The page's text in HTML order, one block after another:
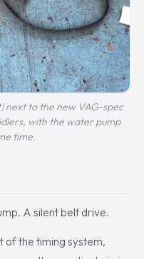
next to the new VAG-spec
with the water pump
time.
A silent belt drive.
of the timing system,